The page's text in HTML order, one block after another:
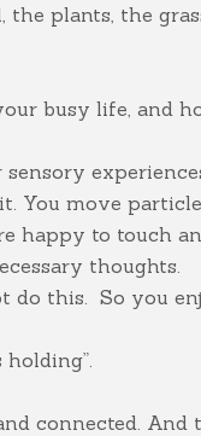
plants, the
busy life, and
You move
happy to touch
thoughts.
do this. So you
connected.